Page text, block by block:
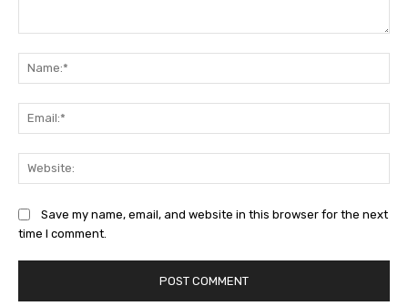
Save my name, email, and website in this browser for the next
time I comment.